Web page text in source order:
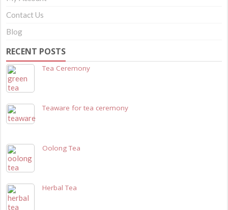
Contact Us
Blog
RECENT POSTS
Tea Ceremony
Teaware for tea ceremony
Oolong Tea
Herbal Tea